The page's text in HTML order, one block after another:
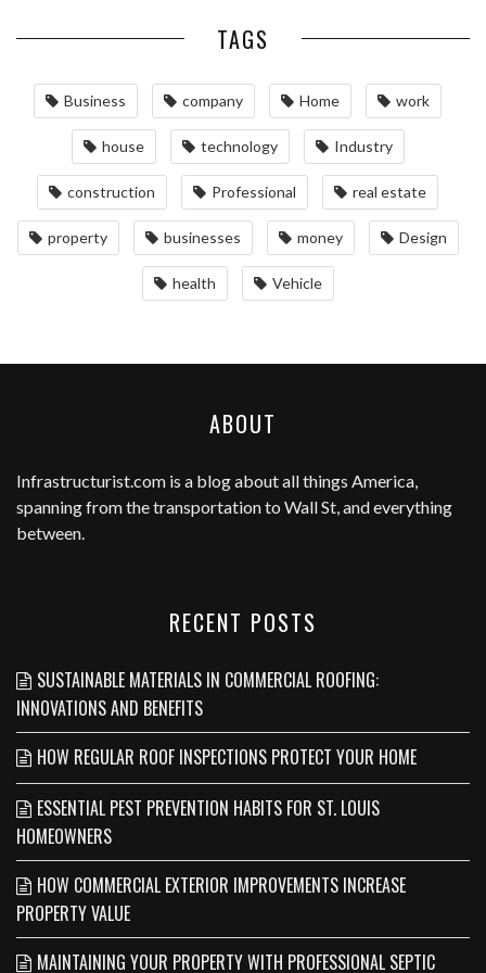
TAGS
Business company Home work
house technology Industry
construction Professional real estate
property businesses money Design
health Vehicle
ABOUT
Infrastructurist.com is a blog about all things America,
spanning from the transportation to Wall St, and everything
between.
RECENT POSTS
SUSTAINABLE MATERIALS IN COMMERCIAL ROOFING:
INNOVATIONS AND BENEFITS
HOW REGULAR ROOF INSPECTIONS PROTECT YOUR HOME
ESSENTIAL PEST PREVENTION HABITS FOR ST. LOUIS
HOMEOWNERS
HOW COMMERCIAL EXTERIOR IMPROVEMENTS INCREASE
PROPERTY VALUE
MAINTAINING YOUR PROPERTY WITH PROFESSIONAL SEPTIC